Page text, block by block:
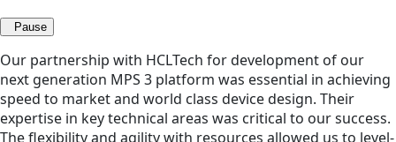
Pause
Our partnership with HCLTech for development of our
next generation MPS 3 platform was essential in achieving
speed to market and world class device design. Their
expertise in key technical areas was critical to our success.
The flexibility and agility with resources allowed us to level-